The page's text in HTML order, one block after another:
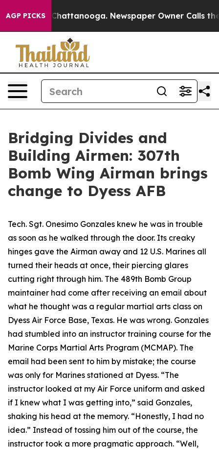
AGP PICKS
in Chattanooga. Newspaper Owner Calls the
Bridging Divides and
Building Airmen: 307th
Bomb Wing Airman brings
change to Dyess AFB
Tech. Sgt. Onesimo Gonzales knew he was in trouble
as soon as he walked through the door. Its creaky
hinges gave the Airman away and 12 U.S. Marines all
turned their heads at once, their piercing glares
cutting right through him. The 489th Bomb Group
maintainer had come after receiving an email about
what he thought was a regular martial arts class on
Dyess Air Force Base, Texas. He was wrong. Gonzales
had stumbled into an instructor training course for the
Marine Corps Martial Arts Program (MCMAP). The
email had been sent to him by mistake; the course
was only for Marines stationed at Dyess. “The
instructor looked at my Air Force uniform and asked
if I knew what I was getting into,” said Gonzales,
shaking his head at the memory. “Honestly, I had no
idea.” Instead of tossing him out of the course, the
instructor took a more pragmatic approach. “Well,